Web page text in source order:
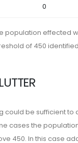
0
population effected
of 450 identified
could be sufficient to
cases the
450. In this case